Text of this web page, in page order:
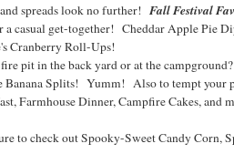
spreads look no further! Fall Festival
casual get-together! Cheddar Apple Pie
Cranberry Roll-Ups!
pit in the back yard or at the
Banana Splits! Yumm! Also to tempt your
Farmhouse Dinner, Campfire Cakes, and
to check out Spooky-Sweet Candy Corn,